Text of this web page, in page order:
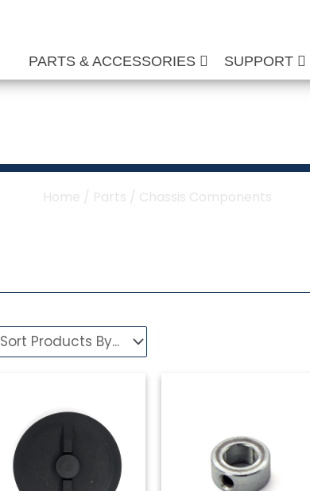
PARTS & ACCESSORIES SUPPORT
Home / Parts / Chassis Components